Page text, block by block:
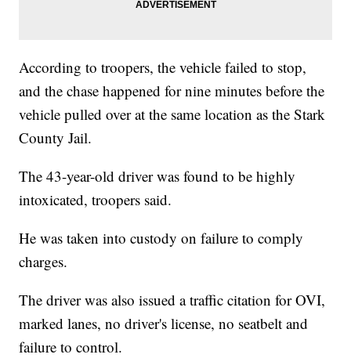
According to troopers, the vehicle failed to stop,
and the chase happened for nine minutes before the
vehicle pulled over at the same location as the Stark
County Jail.
The 43-year-old driver was found to be highly
intoxicated, troopers said.
He was taken into custody on failure to comply
charges.
The driver was also issued a traffic citation for OVI,
marked lanes, no driver's license, no seatbelt and
failure to control.